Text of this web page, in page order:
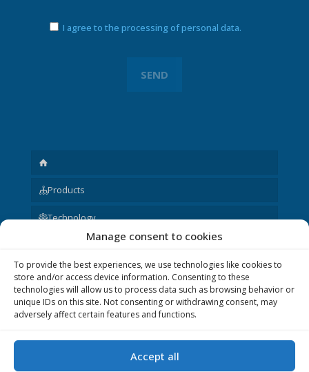
Manage consent to cookies
To provide the best experiences, we use technologies like cookies to
store and/or access device information. Consenting to these
technologies will allow us to process data such as browsing behavior or
unique IDs on this site. Not consenting or withdrawing consent, may
adversely affect certain features and functions.
Accept all
I agree to the processing of personal data.
Products
Technology
About us
Other